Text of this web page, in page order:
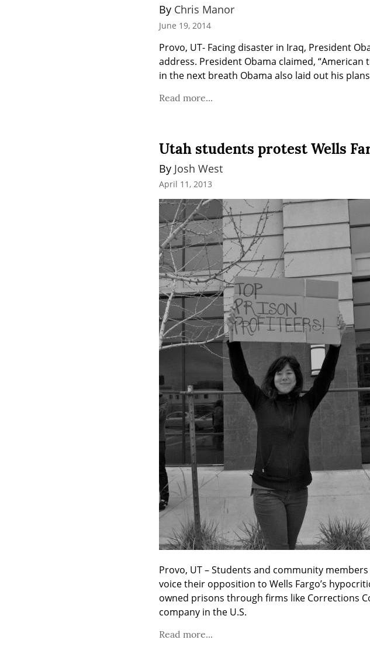
By Chris Manor
June 19, 2014
Provo, UT- Facing disaster in Iraq, President
address. President Obama claimed,
in the next breath Obama also laid out his
Read more...
Utah students protest Wells
By Josh West
April 11, 2013
Provo, UT – Students and community
voice their opposition to Wells Fargo’s
owned prisons through firms like Corrections
company in the U.S.
Read more...